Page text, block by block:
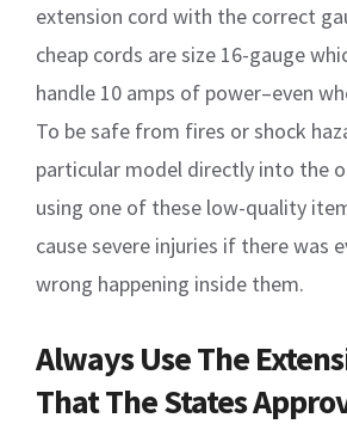
extension cord with the correct
cheap cords are size 16-gauge
handle 10 amps of power–even
To be safe from fires or shock
particular model directly into the
using one of these low-quality
cause severe injuries if there was
wrong happening inside them.
Always Use The
That The States